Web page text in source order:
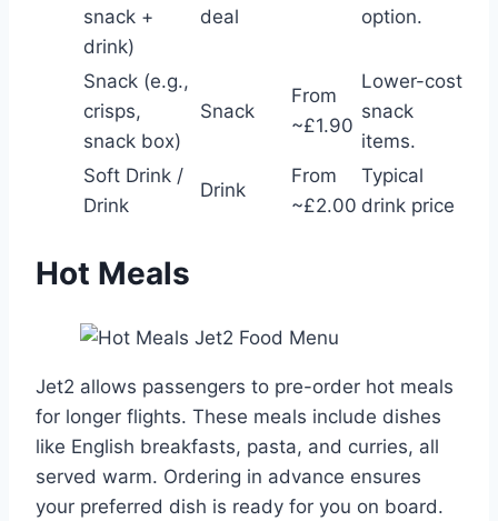
snack +
drink)
deal
option.
Snack (e.g.,
crisps,
snack box)
Snack
From
~£1.90
Lower-cost
snack
items.
Soft Drink /
Drink
Drink
From
~£2.00
Typical
drink price
Hot Meals
Jet2 allows passengers to pre-order hot meals
for longer flights. These meals include dishes
like English breakfasts, pasta, and curries, all
served warm. Ordering in advance ensures
your preferred dish is ready for you on board.